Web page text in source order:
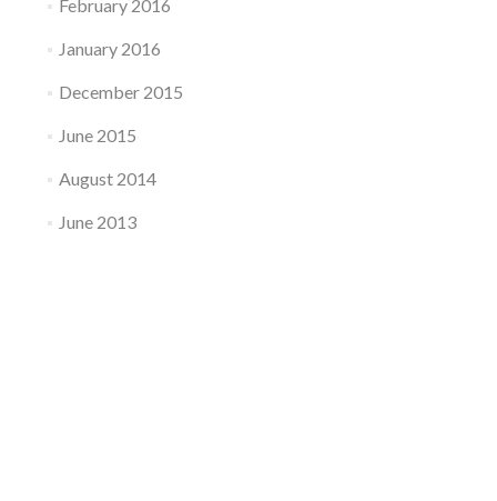
February 2016
January 2016
December 2015
June 2015
August 2014
June 2013